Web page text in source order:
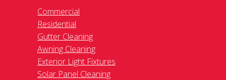
Commercial
Residential
Gutter Cleaning
Awning Cleaning
Exterior Light Fixtures
Solar Panel Cleaning